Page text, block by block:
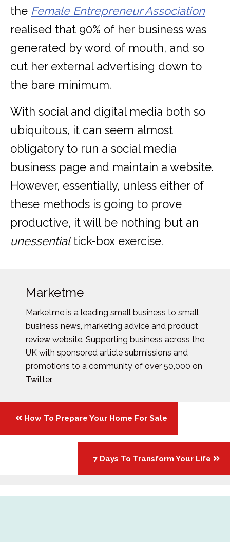
the Female Entrepreneur Association
realised that 90% of her business was
generated by word of mouth, and so
cut her external advertising down to
the bare minimum.
With social and digital media both so
ubiquitous, it can seem almost
obligatory to run a social media
business page and maintain a website.
However, essentially, unless either of
these methods is going to prove
productive, it will be nothing but an
unessentialtick-box exercise.
Marketme
Marketme is a leading small business to small
business news, marketing advice and product
review website. Supporting business across the
UK with sponsored article submissions and
promotions to a community of over 50,000 on
Twitter.
Posts
navigation
How To Prepare Your Home For Sale
7 Days To Transform Your Life